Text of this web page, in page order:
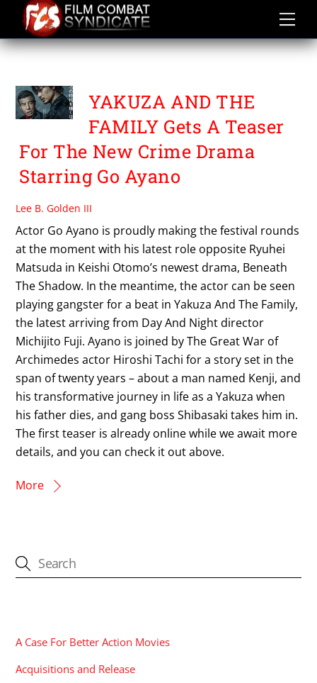
content
YAKUZA AND THE FAMILY
YAKUZA AND THE
FAMILY Gets A Teaser
For The New Crime Drama
Starring Go Ayano
Lee B. Golden III
Actor Go Ayano is proudly making the festival rounds
at the moment with his latest role opposite Ryuhei
Matsuda in Keishi Otomo’s newest drama, Beneath
The Shadow. In the meantime, the actor can be seen
playing gangster for a beat in Yakuza And The Family,
the latest arriving from Day And Night director
Michijito Fuji. Ayano is joined by The Great War of
Archimedes actor Hiroshi Tachi for a story set in the
span of twenty years – about a man named Kenji, and
his transformative journey in life as a Yakuza when
his father dies, and gang boss Shibasaki takes him in.
The first teaser is already online while we await more
details, and you can check it out above.
More
A Case For Better Action Movies
Acquisitions and Release